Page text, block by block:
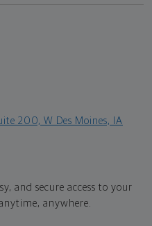
200, W Des Moines, IA
and secure access to your
anywhere.